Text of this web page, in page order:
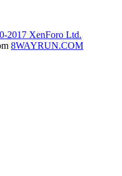
2017 XenForo Ltd.
8WAYRUN.COM